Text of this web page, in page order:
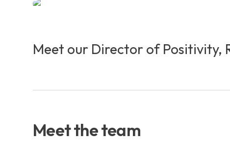
Meet our Director of Positivity,
Meet the team